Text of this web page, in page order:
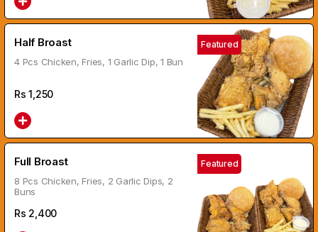
Half Broast
4 Pcs Chicken, Fries, 1 Garlic Dip, 1 Bun
Rs1,250
Featured
Full Broast
8 Pcs Chicken, Fries, 2 Garlic Dips, 2
Buns
Rs 2,400
Featured